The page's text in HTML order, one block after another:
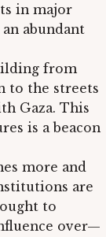
in major
abundant
from
to the streets
Gaza. This
is a beacon
more and
are
to
over—